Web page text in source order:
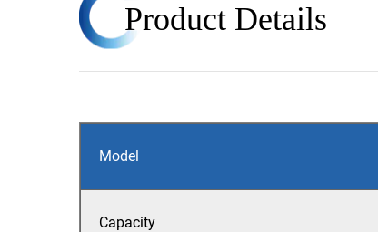
Product Details
Model
Capacity